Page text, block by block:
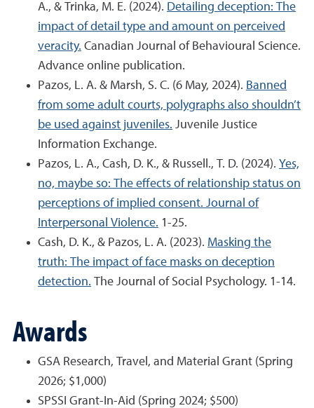
A., & Trinka, M. E. (2024). Detailing deception: The
impact of detail type and amount on perceived
veracity. Canadian Journal of Behavioural Science.
Advance online publication.
Pazos, L. A. & Marsh, S. C. (6 May, 2024). Banned
from some adult courts, polygraphs also shouldn’t
be used against juveniles. Juvenile Justice
Information Exchange.
Pazos, L. A., Cash, D. K., & Russell., T. D. (2024). Yes,
no, maybe so: The effects of relationship status on
perceptions of implied consent. Journal of
Interpersonal Violence. 1-25.
Cash, D. K., & Pazos, L. A. (2023). Masking the
truth: The impact of face masks on deception
detection. The Journal of Social Psychology. 1-14.
Awards
GSA Research, Travel, and Material Grant (Spring
2026; $1,000)
SPSSI Grant-In-Aid (Spring 2024; $500)